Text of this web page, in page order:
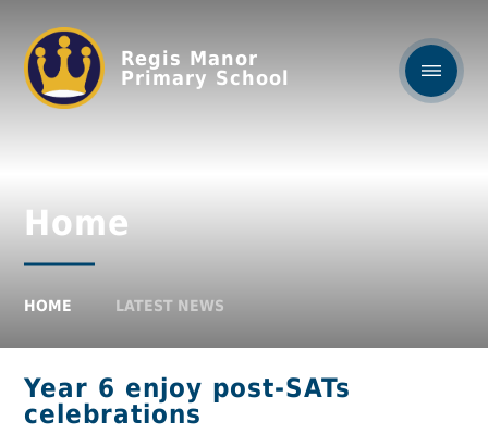
Regis Manor
Primary School
Home
HOME LATEST NEWS
Year 6 enjoy post-SATs
celebrations